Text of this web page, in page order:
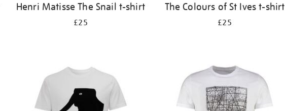
Henri Matisse The Snail t-shirt
£25
The Colours of St Ives t-shirt
£25